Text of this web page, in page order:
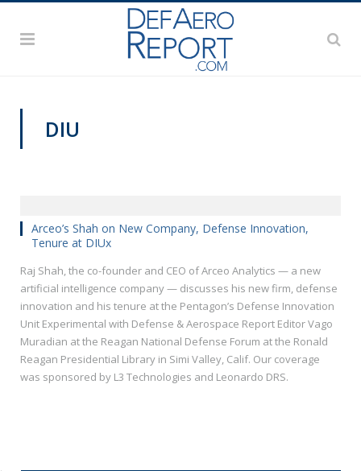
DIU
Arceo’s Shah on New Company, Defense Innovation,
Tenure at DIUx
Raj Shah, the co-founder and CEO of Arceo Analytics — a new
artificial intelligence company — discusses his new firm, defense
innovation and his tenure at the Pentagon’s Defense Innovation
Unit Experimental with Defense & Aerospace Report Editor Vago
Muradian at the Reagan National Defense Forum at the Ronald
Reagan Presidential Library in Simi Valley, Calif. Our coverage
was sponsored by L3 Technologies and Leonardo DRS.